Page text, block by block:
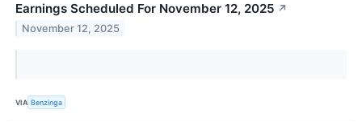
Earnings Scheduled For November 12, 2025 ↗
November 12, 2025
VIA Benzinga